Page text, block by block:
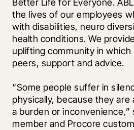
Better Life for Everyone.
the lives of our employees
with disabilities, neuro
health conditions. We
uplifting community in which
peers, support and advice.
“Some people suffer in
physically, because they are
a burden or inconvenience,”
member and Procore